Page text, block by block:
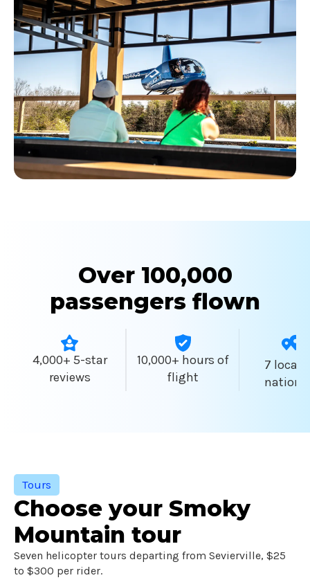
Over 100,000
passengers flown
4,000+ 5-star
reviews
10,000+ hours of
flight
7
Tours
Choose your Smoky
Mountain tour
Seven helicopter tours departing from Sevierville, $25
to $300 per rider.